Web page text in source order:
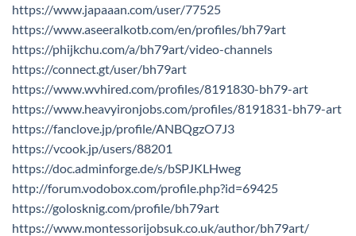
https://www.japaaan.com/user/77525
https://www.aseeralkotb.com/en/profiles/bh79art
https://phijkchu.com/a/bh79art/video-channels
https://connect.gt/user/bh79art
https://www.wvhired.com/profiles/8191830-bh79-art
https://www.heavyironjobs.com/profiles/8191831-bh79-art
https://fanclove.jp/profile/ANBQgzO7J3
https://vcook.jp/users/88201
https://doc.adminforge.de/s/bSPJKLHweg
http://forum.vodobox.com/profile.php?id=69425
https://golosknig.com/profile/bh79art
https://www.montessorijobsuk.co.uk/author/bh79art/